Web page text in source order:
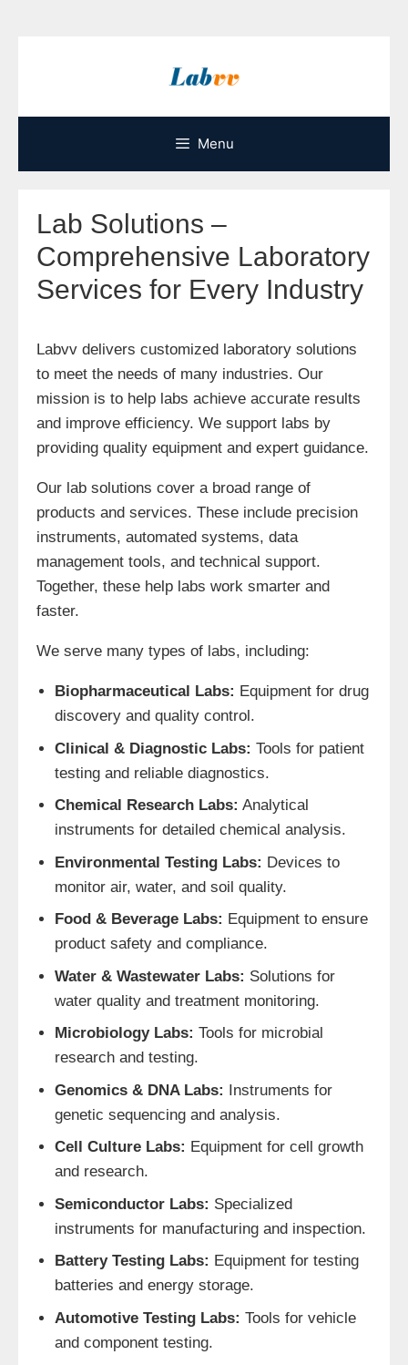
Menu
Lab Solutions –
Comprehensive Laboratory
Services for Every Industry
Labvv delivers customized laboratory solutions
to meet the needs of many industries. Our
mission is to help labs achieve accurate results
and improve efficiency. We support labs by
providing quality equipment and expert guidance.
Our lab solutions cover a broad range of
products and services. These include precision
instruments, automated systems, data
management tools, and technical support.
Together, these help labs work smarter and
faster.
We serve many types of labs, including:
Biopharmaceutical Labs: Equipment for drug
discovery and quality control.
Clinical & Diagnostic Labs: Tools for patient
testing and reliable diagnostics.
Chemical Research Labs: Analytical
instruments for detailed chemical analysis.
Environmental Testing Labs: Devices to
monitor air, water, and soil quality.
Food & Beverage Labs: Equipment to ensure
product safety and compliance.
Water & Wastewater Labs: Solutions for
water quality and treatment monitoring.
Microbiology Labs: Tools for microbial
research and testing.
Genomics & DNA Labs: Instruments for
genetic sequencing and analysis.
Cell Culture Labs: Equipment for cell growth
and research.
Semiconductor Labs: Specialized
instruments for manufacturing and inspection.
Battery Testing Labs: Equipment for testing
batteries and energy storage.
Automotive Testing Labs: Tools for vehicle
and component testing.